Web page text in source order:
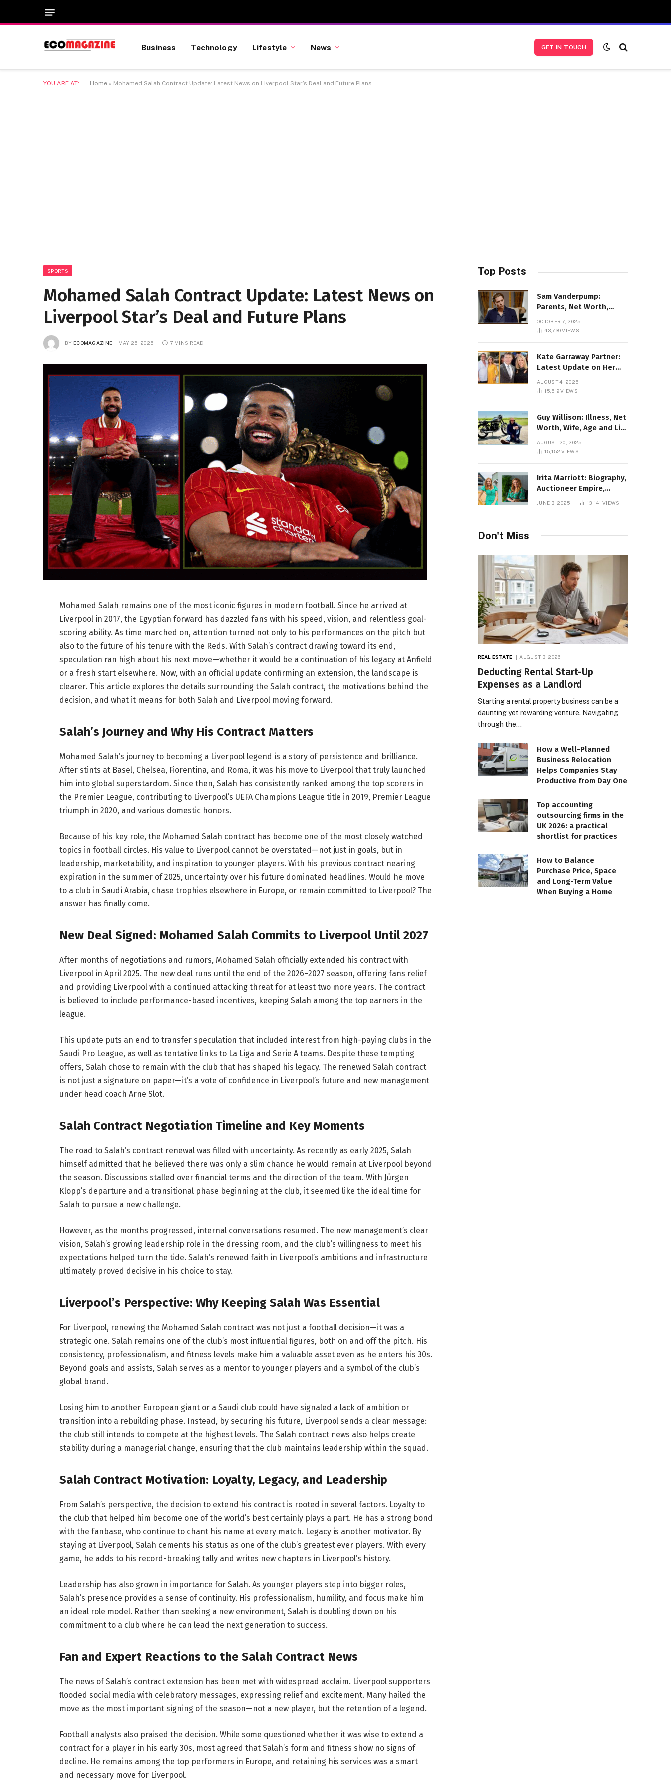
Business Technology Lifestyle News GET IN TOUCH
YOU ARE AT: Home » Mohamed Salah Contract Update: Latest News on Liverpool Star’s Deal and Future Plans
SPORTS
Mohamed Salah Contract Update: Latest News on
Liverpool Star’s Deal and Future Plans
BY ECOMAGAZINE MAY 25, 2025 7 MINS READ
Mohamed Salah remains one of the most iconic figures in modern football. Since he arrived at
Liverpool in 2017, the Egyptian forward has dazzled fans with his speed, vision, and relentless goal-
scoring ability. As time marched on, attention turned not only to his performances on the pitch but
also to the future of his tenure with the Reds. With Salah’s contract drawing toward its end,
speculation ran high about his next move—whether it would be a continuation of his legacy at Anfield
or a fresh start elsewhere. Now, with an official update confirming an extension, the landscape is
clearer. This article explores the details surrounding the Salah contract, the motivations behind the
decision, and what it means for both Salah and Liverpool moving forward.
Salah’s Journey and Why His Contract Matters
Mohamed Salah’s journey to becoming a Liverpool legend is a story of persistence and brilliance.
After stints at Basel, Chelsea, Fiorentina, and Roma, it was his move to Liverpool that truly launched
him into global superstardom. Since then, Salah has consistently ranked among the top scorers in
the Premier League, contributing to Liverpool’s UEFA Champions League title in 2019, Premier League
triumph in 2020, and various domestic honors.
Because of his key role, the Mohamed Salah contract has become one of the most closely watched
topics in football circles. His value to Liverpool cannot be overstated—not just in goals, but in
leadership, marketability, and inspiration to younger players. With his previous contract nearing
expiration in the summer of 2025, uncertainty over his future dominated headlines. Would he move
to a club in Saudi Arabia, chase trophies elsewhere in Europe, or remain committed to Liverpool? The
answer has finally come.
New Deal Signed: Mohamed Salah Commits to Liverpool Until 2027
After months of negotiations and rumors, Mohamed Salah officially extended his contract with
Liverpool in April 2025. The new deal runs until the end of the 2026–2027 season, offering fans relief
and providing Liverpool with a continued attacking threat for at least two more years. The contract
is believed to include performance-based incentives, keeping Salah among the top earners in the
league.
This update puts an end to transfer speculation that included interest from high-paying clubs in the
Saudi Pro League, as well as tentative links to La Liga and Serie A teams. Despite these tempting
offers, Salah chose to remain with the club that has shaped his legacy. The renewed Salah contract
is not just a signature on paper—it’s a vote of confidence in Liverpool’s future and new management
under head coach Arne Slot.
Salah Contract Negotiation Timeline and Key Moments
The road to Salah’s contract renewal was filled with uncertainty. As recently as early 2025, Salah
himself admitted that he believed there was only a slim chance he would remain at Liverpool beyond
the season. Discussions stalled over financial terms and the direction of the team. With Jürgen
Klopp’s departure and a transitional phase beginning at the club, it seemed like the ideal time for
Salah to pursue a new challenge.
However, as the months progressed, internal conversations resumed. The new management’s clear
vision, Salah’s growing leadership role in the dressing room, and the club’s willingness to meet his
expectations helped turn the tide. Salah’s renewed faith in Liverpool’s ambitions and infrastructure
ultimately proved decisive in his choice to stay.
Liverpool’s Perspective: Why Keeping Salah Was Essential
For Liverpool, renewing the Mohamed Salah contract was not just a football decision—it was a
strategic one. Salah remains one of the club’s most influential figures, both on and off the pitch. His
consistency, professionalism, and fitness levels make him a valuable asset even as he enters his 30s.
Beyond goals and assists, Salah serves as a mentor to younger players and a symbol of the club’s
global brand.
Losing him to another European giant or a Saudi club could have signaled a lack of ambition or
transition into a rebuilding phase. Instead, by securing his future, Liverpool sends a clear message:
the club still intends to compete at the highest levels. The Salah contract news also helps create
stability during a managerial change, ensuring that the club maintains leadership within the squad.
Salah Contract Motivation: Loyalty, Legacy, and Leadership
From Salah’s perspective, the decision to extend his contract is rooted in several factors. Loyalty to
the club that helped him become one of the world’s best certainly plays a part. He has a strong bond
with the fanbase, who continue to chant his name at every match. Legacy is another motivator. By
staying at Liverpool, Salah cements his status as one of the club’s greatest ever players. With every
game, he adds to his record-breaking tally and writes new chapters in Liverpool’s history.
Leadership has also grown in importance for Salah. As younger players step into bigger roles,
Salah’s presence provides a sense of continuity. His professionalism, humility, and focus make him
an ideal role model. Rather than seeking a new environment, Salah is doubling down on his
commitment to a club where he can lead the next generation to success.
Fan and Expert Reactions to the Salah Contract News
The news of Salah’s contract extension has been met with widespread acclaim. Liverpool supporters
flooded social media with celebratory messages, expressing relief and excitement. Many hailed the
move as the most important signing of the season—not a new player, but the retention of a legend.
Football analysts also praised the decision. While some questioned whether it was wise to extend a
contract for a player in his early 30s, most agreed that Salah’s form and fitness show no signs of
decline. He remains among the top performers in Europe, and retaining his services was a smart
and necessary move for Liverpool.
Top Posts
Sam Vanderpump:
Parents, Net Worth,
News
OCTOBER 7, 2025
43,739VIEWS
Kate Garraway Partner:
Latest Update on Her
AUGUST 4, 2025
15,519VIEWS
Guy Willison: Illness, Net
Worth, Wife, Age and Life
AUGUST 20, 2025
15,152VIEWS
Irita Marriott: Biography,
Auctioneer Empire,
Television Success,
JUNE 3, 2025 13,141VIEWS
Don't Miss
REAL ESTATE AUGUST 3, 2026
Deducting Rental Start-Up
Expenses as a Landlord
Starting a rental property business can be a
daunting yet rewarding venture. Navigating
through the…
How a Well-Planned
Business Relocation
Helps Companies Stay
Productive from Day One
Top accounting
outsourcing firms in the
UK 2026: a practical
shortlist for practices
How to Balance
Purchase Price, Space
and Long-Term Value
When Buying a Home